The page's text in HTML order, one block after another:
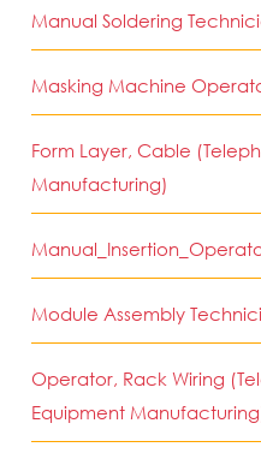
Manual Soldering
Masking Machine
Form Layer, Cable
Manufacturing)
Module Assembly
Operator, Rack Wiring
Equipment